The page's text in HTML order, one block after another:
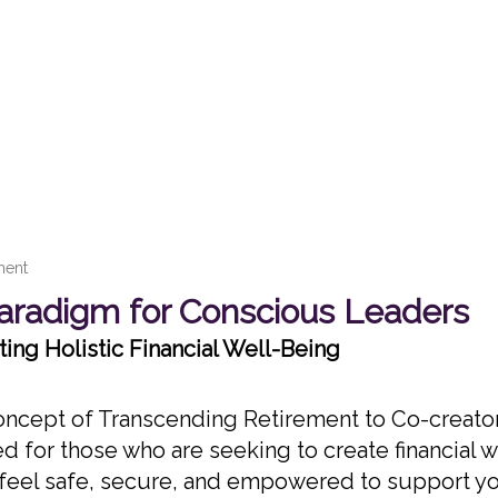
for Conscious Leaders
Holistic Financial Well-Being
of Transcending Retirement to Co-
for those who are seeking to create financial
safe, secure, and empowered to support